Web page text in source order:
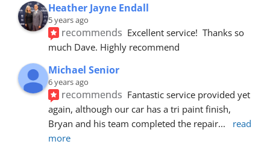
Heather Jayne Endall
5 years ago
recommends Excellent service!  Thanks so
much Dave. Highly recommend
Michael Senior
6 years ago
recommends Fantastic service provided yet
again, although our car has a tri paint finish,
Bryan and his team completed the repair...
read
more